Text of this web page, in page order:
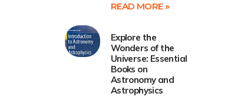
READ MORE »
Explore the
Wonders of the
Universe: Essential
Books on
Astronomy and
Astrophysics